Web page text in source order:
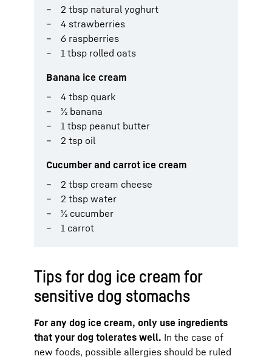
2 tbsp natural yoghurt
4 strawberries
6 raspberries
1 tbsp rolled oats
Banana ice cream
4 tbsp quark
½ banana
1 tbsp peanut butter
2 tsp oil
Cucumber and carrot ice cream
2 tbsp cream cheese
2 tbsp water
½ cucumber
1 carrot
Tips for dog ice cream for
sensitive dog stomachs
For any dog ice cream, only use ingredients
that your dog tolerates well. In the case of
new foods, possible allergies should be ruled